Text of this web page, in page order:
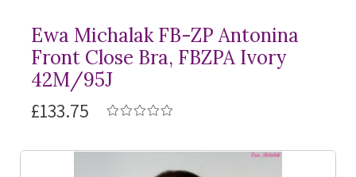
Ewa Michalak FB-ZP Antonina
Front Close Bra, FBZPA Ivory
42M/95J
£133.75